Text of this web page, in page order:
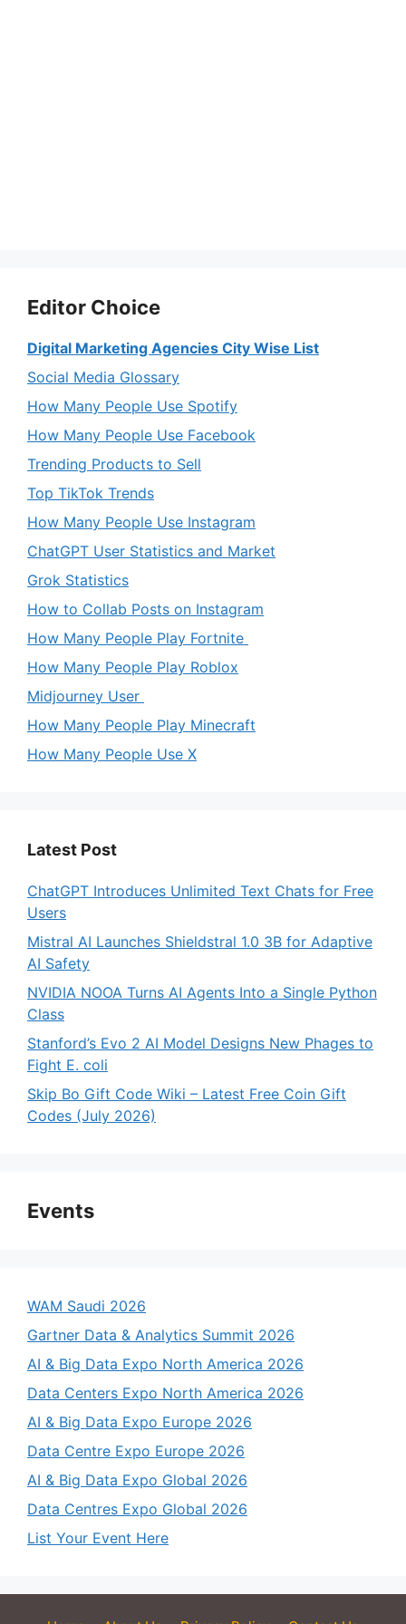
Editor Choice
Digital Marketing Agencies City Wise List
Social Media Glossary
How Many People Use Spotify
How Many People Use Facebook
Trending Products to Sell
Top TikTok Trends
How Many People Use Instagram
ChatGPT User Statistics and Market
Grok Statistics
How to Collab Posts on Instagram
How Many People Play Fortnite
How Many People Play Roblox
Midjourney User
How Many People Play Minecraft
How Many People Use X
Latest Post
ChatGPT Introduces Unlimited Text Chats for Free
Users
Mistral AI Launches Shieldstral 1.0 3B for Adaptive
AI Safety
NVIDIA NOOA Turns AI Agents Into a Single Python
Class
Stanford’s Evo 2 AI Model Designs New Phages to
Fight E. coli
Skip Bo Gift Code Wiki – Latest Free Coin Gift
Codes (July 2026)
Events
WAM Saudi 2026
Gartner Data & Analytics Summit 2026
AI & Big Data Expo North America 2026
Data Centers Expo North America 2026
AI & Big Data Expo Europe 2026
Data Centre Expo Europe 2026
AI & Big Data Expo Global 2026
Data Centres Expo Global 2026
List Your Event Here